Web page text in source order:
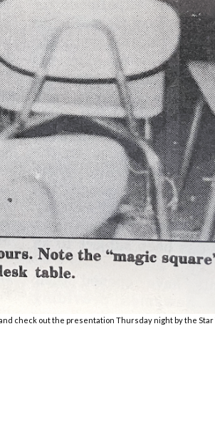
check out the presentation Thursday night by the